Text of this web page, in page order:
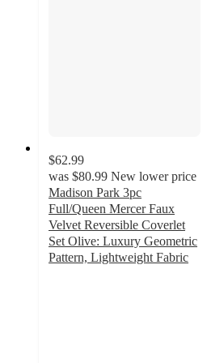
$62.99
was $80.99 New lower price
Madison Park 3pc
Full/Queen Mercer Faux
Velvet Reversible Coverlet
Set Olive: Luxury Geometric
Pattern, Lightweight Fabric